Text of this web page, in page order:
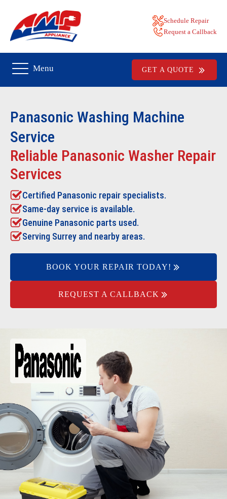
Schedule Repair
Request a Callback
Menu GET A QUOTE
Panasonic Washing Machine
Service
Reliable Panasonic Washer Repair
Services
Certified Panasonic repair specialists.
Same-day service is available.
Genuine Panasonic parts used.
Serving Surrey and nearby areas.
BOOK YOUR REPAIR TODAY!
REQUEST A CALLBACK